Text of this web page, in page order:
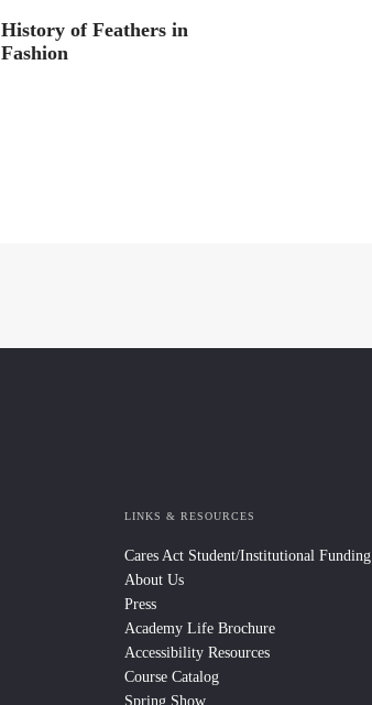
History of Feathers in
Fashion
LINKS & RESOURCES
Cares Act Student/Institutional Funding
About Us
Press
Academy Life Brochure
Accessibility Resources
Course Catalog
Spring Show